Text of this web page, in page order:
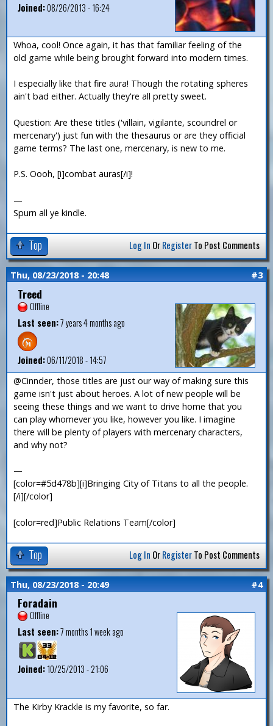
Joined:08/26/2013 - 16:24
Whoa, cool! Once again, it has that familiar feeling of the
old game while being brought forward into modern times.
I especially like that fire aura! Though the rotating spheres
ain't bad either. Actually they're all pretty sweet.
Question: Are these titles ('villain, vigilante, scoundrel or
mercenary') just fun with the thesaurus or are they official
game terms? The last one, mercenary, is new to me.
P.S. Oooh, [i]combat auras[/i]!
—
Spurn all ye kindle.
Top Log In OrRegisterTo Post Comments
Thu, 08/23/2018 - 20:48 #3
Treed
Offline
Last seen:7 years 4 months ago
Joined:06/11/2018 - 14:57
@Cinnder, those titles are just our way of making sure this
game isn't just about heroes. A lot of new people will be
seeing these things and we want to drive home that you
can play whomever you like, however you like. I imagine
there will be plenty of players with mercenary characters,
and why not?
—
[color=#5d478b][i]Bringing City of Titans to all the people.
[/i][/color]
[color=red]Public Relations Team[/color]
Top Log In OrRegisterTo Post Comments
Thu, 08/23/2018 - 20:49 #4
Foradain
Offline
Last seen:7 months 1 week ago
Joined:10/25/2013 - 21:06
The Kirby Krackle is my favorite, so far.